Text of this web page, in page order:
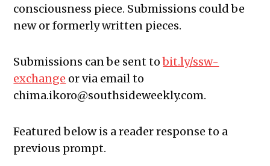
consciousness piece. Submissions could be
new or formerly written pieces.
Submissions can be sent tobit.ly/ssw-
exchange or via email to
chima.ikoro@southsideweekly.com.
Featured below is a reader response to a
previous prompt.